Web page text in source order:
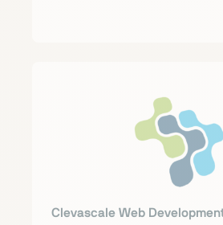
Clevascale Web